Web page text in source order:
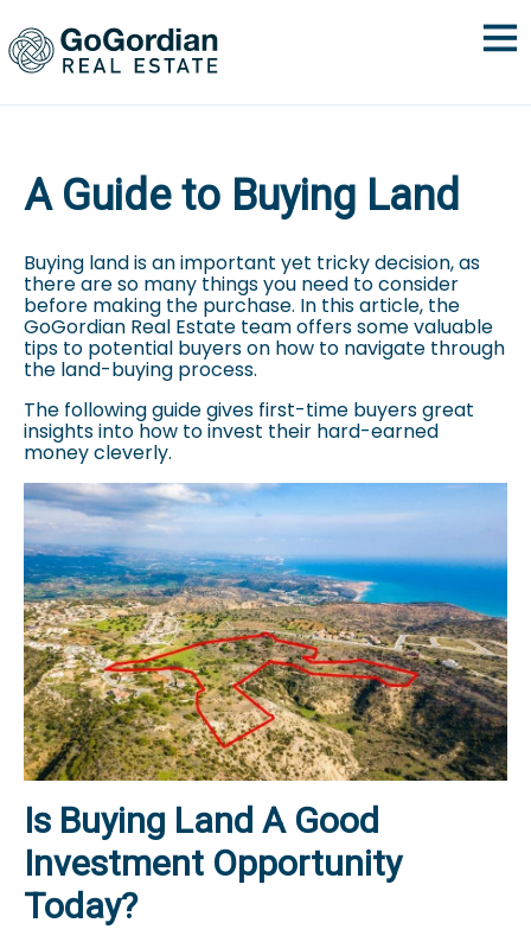
A Guide to Buying Land
Buying land is an important yet tricky decision, as
there are so many things you need to consider
before making the purchase. In this article, the
GoGordian Real Estate team offers some valuable
tips to potential buyers on how to navigate through
the land-buying process.
The following guide gives first-time buyers great
insights into how to invest their hard-earned
money cleverly.
Is Buying Land A Good
Investment Opportunity
Today?